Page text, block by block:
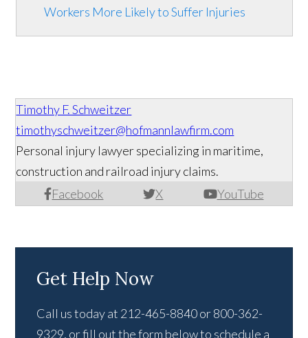
Workers More Likely to Suffer Injuries
Timothy F. Schweitzer
timothyschweitzer@hofmannlawfirm.com
Facebook X YouTube
Personal injury lawyer specializing in maritime,
construction and railroad injury claims.
Get Help Now
Call us today at 212-465-8840 or 800-362-
9329, or fill out the form below to schedule a